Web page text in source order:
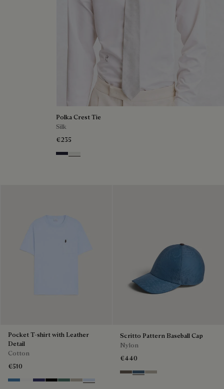
Polka Crest Tie
Silk
€235
Cold Night Blue
Silver
Pocket T-shirt with Leather
Detail
Cotton
€510
Stone Blue
Blanc Optique
Marine
NoirDark Green
SalviaSky Blue
Scritto Pattern Baseball Cap
Nylon
€440
SepiaDim Blue
Salvia